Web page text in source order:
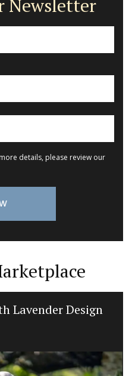
Newsletter
details, please review our
Candle